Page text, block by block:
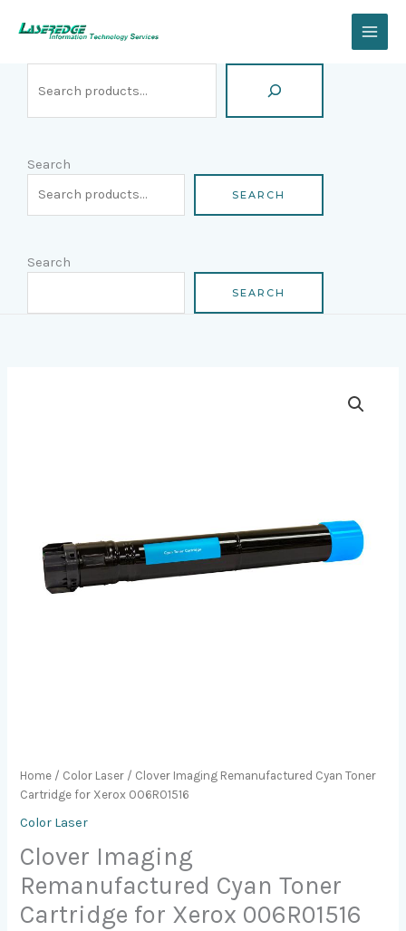
Search
SEARCH
Search
SEARCH
Home / Color Laser / Clover Imaging Remanufactured Cyan Toner
Cartridge for Xerox 006R01516
Color Laser
Clover Imaging
Remanufactured Cyan Toner
Cartridge for Xerox 006R01516